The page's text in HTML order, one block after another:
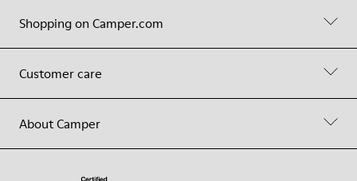
Shopping on Camper.com
Customer care
About Camper